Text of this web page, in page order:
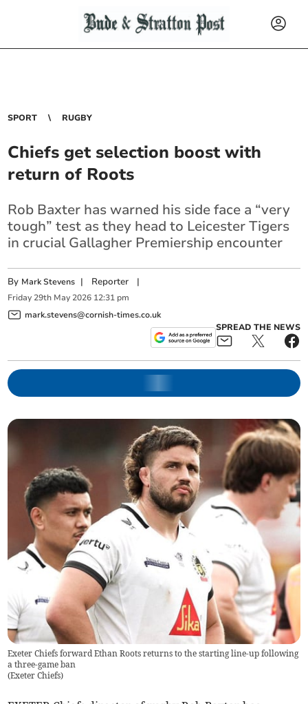
SPORT RUGBY
Chiefs get selection boost with
return of Roots
Rob Baxter has warned his side face a “very
tough” test as they head to Leicester Tigers
in crucial Gallagher Premiership encounter
By Mark Stevens | Reporter |
Friday 29th May 2026 12:31 pm
mark.stevens@cornish-times.co.uk
SPREAD THE NEWS
Exeter Chiefs forward Ethan Roots returns to the starting line-up following
a three-game ban
(Exeter Chiefs)